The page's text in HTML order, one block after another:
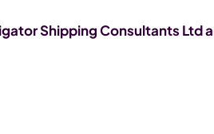
Shipping Consultants Ltd